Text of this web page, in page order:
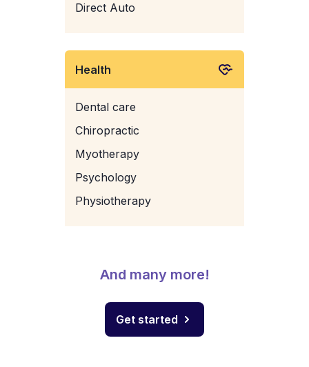
Direct Auto
Health
Dental care
Chiropractic
Myotherapy
Psychology
Physiotherapy
And many more!
Get started